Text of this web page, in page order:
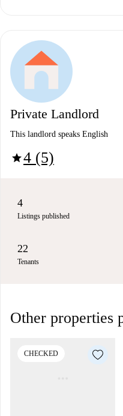
Private Landlord
This landlord speaks English
star4 (5)
4
Listings published
22
Tenants
Other properties
CHECKED